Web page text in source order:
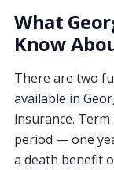
What
Know
There are two
available in
insurance.
period — one
a death benefit